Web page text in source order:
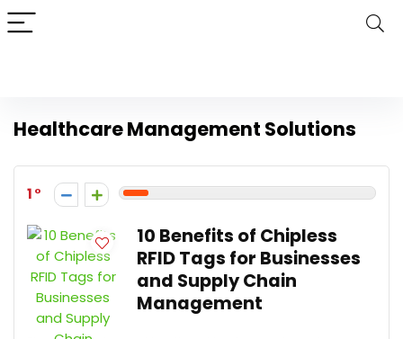
Healthcare Management Solutions
1
10 Benefits of Chipless
RFID Tags for Businesses
and Supply Chain
Management